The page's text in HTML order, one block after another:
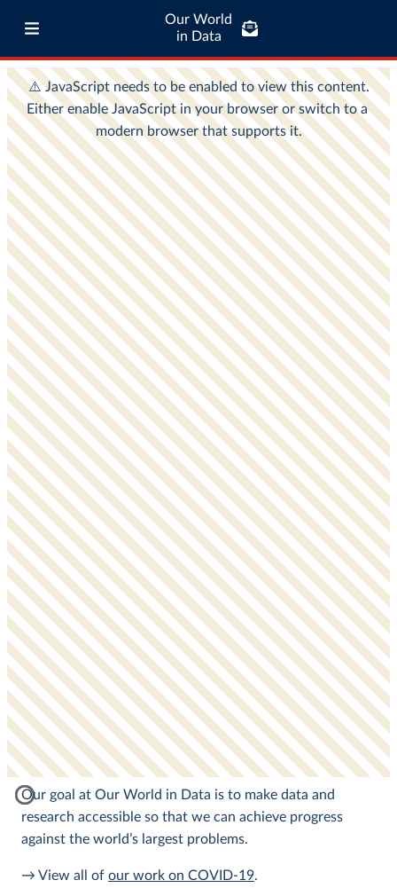
Our World
in Data
Our goal at Our World in Data is to make data and
research accessible so that we can achieve progress
against the world’s largest problems.
→ View all of our work on COVID-19.